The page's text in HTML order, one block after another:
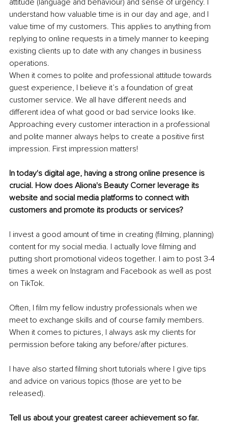
attitude (language and behaviour) and sense of urgency. I
understand how valuable time is in our day and age, and I
value time of my customers. This applies to anything from
replying to online requests in a timely manner to keeping
existing clients up to date with any changes in business
operations.
When it comes to polite and professional attitude towards
guest experience, I believe it’s a foundation of great
customer service. We all have different needs and
different idea of what good or bad service looks like.
Approaching every customer interaction in a professional
and polite manner always helps to create a positive first
impression. First impression matters!
In today's digital age, having a strong online presence is
crucial. How does Aliona's Beauty Corner leverage its
website and social media platforms to connect with
customers and promote its products or services?
I invest a good amount of time in creating (filming, planning)
content for my social media. I actually love filming and
putting short promotional videos together. I aim to post 3-4
times a week on Instagram and Facebook as well as post
on TikTok.
Often, I film my fellow industry professionals when we
meet to exchange skills and of course family members.
When it comes to pictures, I always ask my clients for
permission before taking any before/after pictures.
I have also started filming short tutorials where I give tips
and advice on various topics (those are yet to be
released).
Tell us about your greatest career achievement so far.